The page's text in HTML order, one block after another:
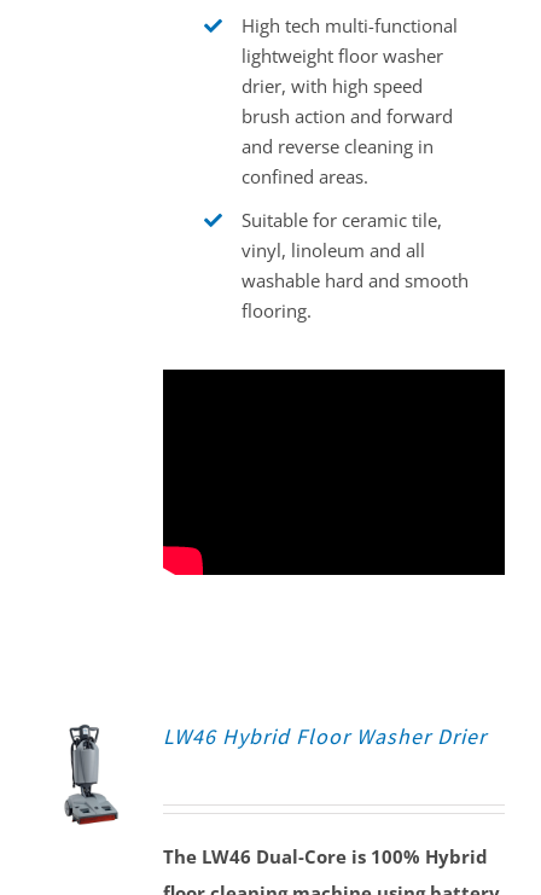
High tech multi-functional
lightweight floor washer
drier, with high speed
brush action and forward
and reverse cleaning in
confined areas.
Suitable for ceramic tile,
vinyl, linoleum and all
washable hard and smooth
flooring.
LW46 Hybrid Floor Washer Drier
The LW46 Dual-Core is 100% Hybrid